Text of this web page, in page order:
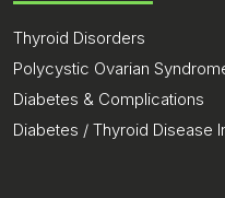
Thyroid Disorders
Polycystic Ovarian
Diabetes & Complications
Diabetes / Thyroid Disease